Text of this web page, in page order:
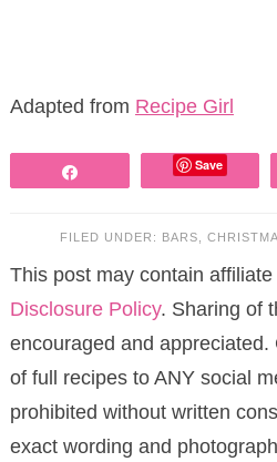
Adapted from Recipe Girl
Save
FILED UNDER: BARS,
This post may contain
Disclosure Policy. Sharing of
encouraged and
of full recipes to ANY social
prohibited without written
exact wording and